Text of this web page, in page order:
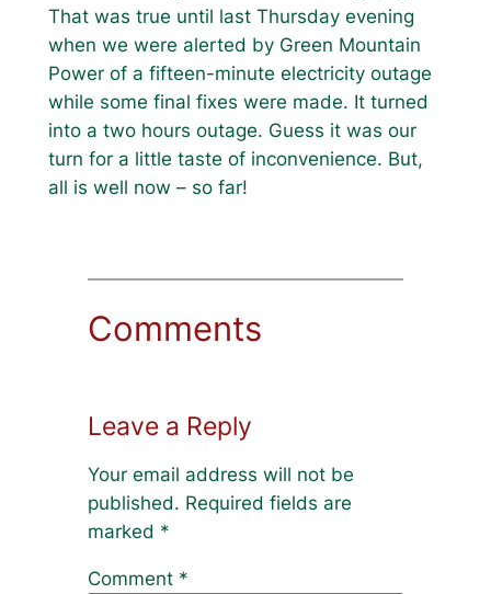
That was true until last Thursday evening
when we were alerted by Green Mountain
Power of a fifteen-minute electricity outage
while some final fixes were made. It turned
into a two hours outage. Guess it was our
turn for a little taste of inconvenience. But,
all is well now – so far!
Comments
Leave a Reply
Your email address will not be
published. Required fields are
marked *
Comment *